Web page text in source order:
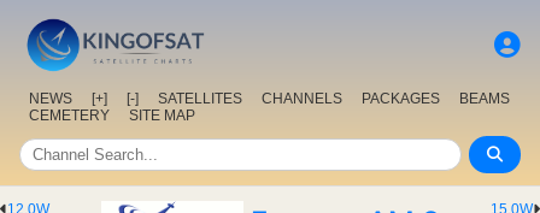
NEWS [+] [-] SATELLITES CHANNELS PACKAGES
BEAMS
CEMETERY
SITE MAP